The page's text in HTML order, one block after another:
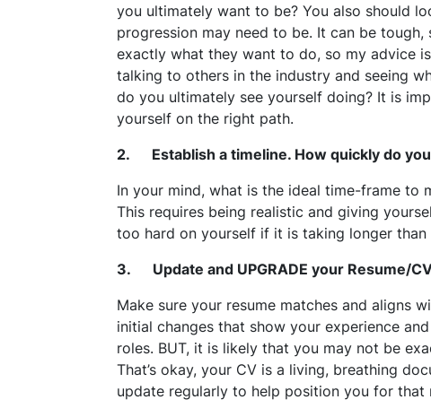
you ultimately want to be? You also should
progression may need to be. It can be
exactly what they want to do, so my advice
talking to others in the industry and seeing
do you ultimately see yourself doing? It is
yourself on the right path.
2. Establish a timeline. How quickly do
In your mind, what is the ideal time-frame to
This requires being realistic and giving
too hard on yourself if it is taking longer than
3. Update and UPGRADE your Resume/
Make sure your resume matches and aligns
initial changes that show your experience
roles. BUT, it is likely that you may not be
That’s okay, your CV is a living, breathing
update regularly to help position you for that